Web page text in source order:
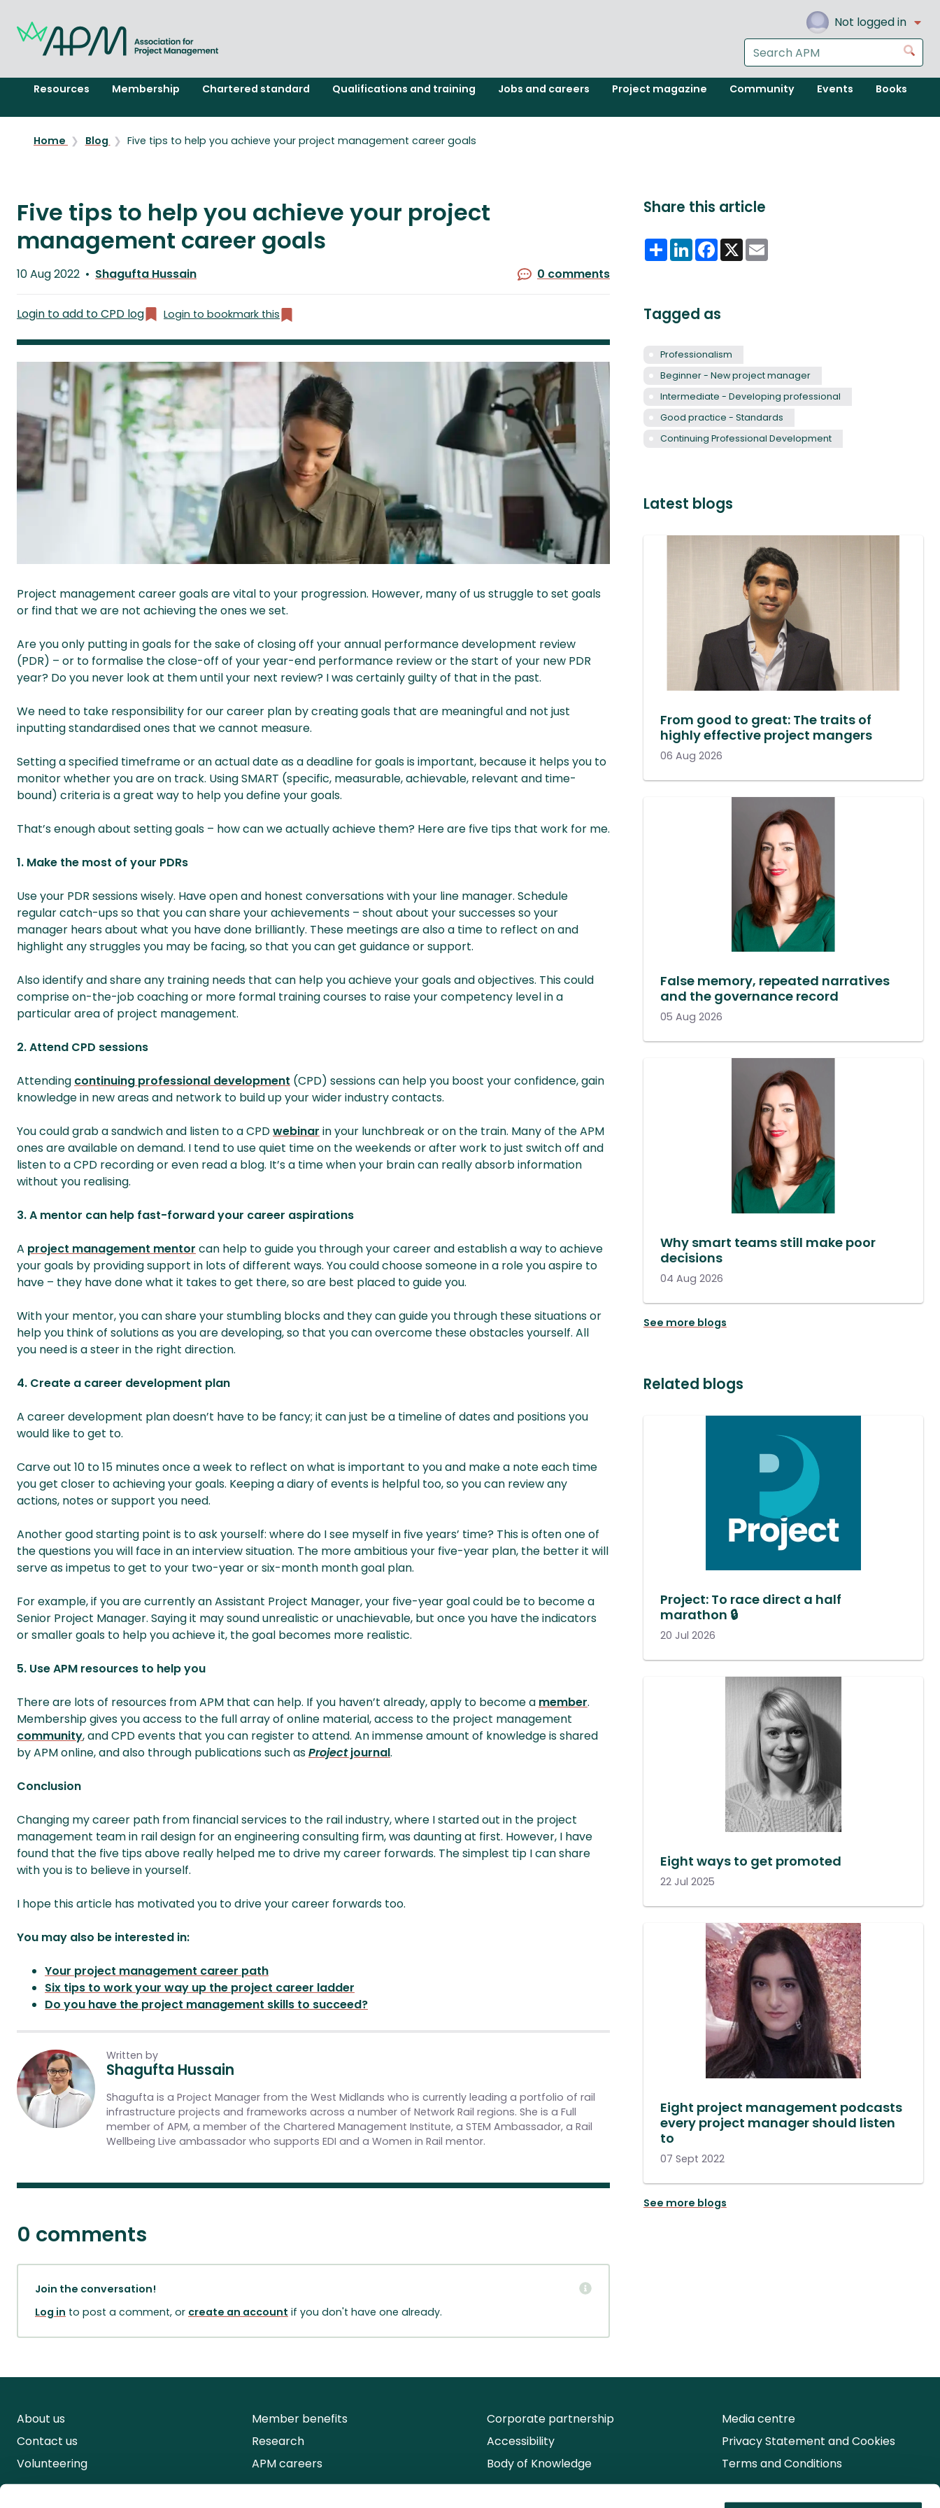
Not logged in
Search
the
APM
website
Go
Resources Membership Chartered standard Qualifications and training Jobs and careers Project magazine Community Events Books
Home Blog Five tips to help you achieve your project management career goals
Five tips to help you achieve your project
management career goals
Published
10 Aug 2022
by
Shagufta Hussain 0 comments
Login to add to CPD log Login to bookmark this
Project management career goals are vital to your progression. However, many of us struggle to set goals
or find that we are not achieving the ones we set.
Are you only putting in goals for the sake of closing off your annual performance development review
(PDR) – or to formalise the close-off of your year-end performance review or the start of your new PDR
year? Do you never look at them until your next review? I was certainly guilty of that in the past.
We need to take responsibility for our career plan by creating goals that are meaningful and not just
inputting standardised ones that we cannot measure.
Setting a specified timeframe or an actual date as a deadline for goals is important, because it helps you to
monitor whether you are on track. Using SMART (specific, measurable, achievable, relevant and time-
bound) criteria is a great way to help you define your goals.
That’s enough about setting goals – how can we actually achieve them? Here are five tips that work for me.
1. Make the most of your PDRs
Use your PDR sessions wisely. Have open and honest conversations with your line manager. Schedule
regular catch-ups so that you can share your achievements – shout about your successes so your
manager hears about what you have done brilliantly. These meetings are also a time to reflect on and
highlight any struggles you may be facing, so that you can get guidance or support.
Also identify and share any training needs that can help you achieve your goals and objectives. This could
comprise on-the-job coaching or more formal training courses to raise your competency level in a
particular area of project management.
2. Attend CPD sessions
Attending continuing professional development (CPD) sessions can help you boost your confidence, gain
knowledge in new areas and network to build up your wider industry contacts.
You could grab a sandwich and listen to a CPDwebinar in your lunchbreak or on the train. Many of the APM
ones are available on demand. I tend to use quiet time on the weekends or after work to just switch off and
listen to a CPD recording or even read a blog. It’s a time when your brain can really absorb information
without you realising.
3. A mentor can help fast-forward your career aspirations
A project management mentor can help to guide you through your career and establish a way to achieve
your goals by providing support in lots of different ways. You could choose someone in a role you aspire to
have – they have done what it takes to get there, so are best placed to guide you.
With your mentor, you can share your stumbling blocks and they can guide you through these situations or
help you think of solutions as you are developing, so that you can overcome these obstacles yourself. All
you need is a steer in the right direction.
4. Create a career development plan
A career development plan doesn’t have to be fancy; it can just be a timeline of dates and positions you
would like to get to.
Carve out 10 to 15 minutes once a week to reflect on what is important to you and make a note each time
you get closer to achieving your goals. Keeping a diary of events is helpful too, so you can review any
actions, notes or support you need.
Another good starting point is to ask yourself: where do I see myself in five years’ time? This is often one of
the questions you will face in an interview situation. The more ambitious your five-year plan, the better it will
serve as impetus to get to your two-year or six-month month goal plan.
For example, if you are currently an Assistant Project Manager, your five-year goal could be to become a
Senior Project Manager. Saying it may sound unrealistic or unachievable, but once you have the indicators
or smaller goals to help you achieve it, the goal becomes more realistic.
5. Use APM resources to help you
There are lots of resources from APM that can help. If you haven’t already, apply to become a member.
Membership gives you access to the full array of online material, access to the project management
community, and CPD events that you can register to attend. An immense amount of knowledge is shared
by APM online, and also through publications such asProjectjournal.
Conclusion
Changing my career path from financial services to the rail industry, where I started out in the project
management team in rail design for an engineering consulting firm, was daunting at first. However, I have
found that the five tips above really helped me to drive my career forwards. The simplest tip I can share
with you is to believe in yourself.
I hope this article has motivated you to drive your career forwards too.
You may also be interested in:
Your project management career path
Six tips to work your way up the project career ladder
Do you have the project management skills to succeed?
Written by
Shagufta Hussain
Shagufta is a Project Manager from the West Midlands who is currently leading a portfolio of rail
infrastructure projects and frameworks across a number of Network Rail regions. She is a Full
member of APM, a member of the Chartered Management Institute, a STEM Ambassador, a Rail
Wellbeing Live ambassador who supports EDI and a Women in Rail mentor.
Share this article
ShareLinkedInFacebook
X
Tagged as
Professionalism
Beginner - New project manager
Intermediate - Developing professional
Good practice - Standards
Continuing Professional Development
Latest blogs
From good to great: The traits of
highly effective project mangers
06 Aug 2026
False memory, repeated narratives
and the governance record
05 Aug 2026
Why smart teams still make poor
decisions
04 Aug 2026
See more blogs
Related blogs
Project: To race direct a half
marathon 🔒
20 Jul 2026
Eight ways to get promoted
22 Jul 2025
Eight project management podcasts
every project manager should listen
to
07 Sept 2022
See more blogs
0 comments
Join the conversation!
Log in to post a comment, or create an account if you don't have one already.
About us
Contact us
Volunteering
Member benefits
Research
APM careers
Corporate partnership
Accessibility
Body of Knowledge
Media centre
Privacy Statement and Cookies
Terms and Conditions